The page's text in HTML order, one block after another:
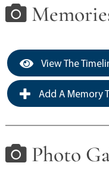
View The
Add A Memory
Photo